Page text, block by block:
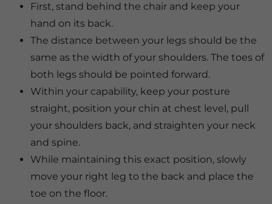
First, stand behind the chair and keep your
hand on its back.
The distance between your legs should be the
same as the width of your shoulders. The toes of
both legs should be pointed forward.
Within your capability, keep your posture
straight, position your chin at chest level, pull
your shoulders back, and straighten your neck
and spine.
While maintaining this exact position, slowly
move your right leg to the back and place the
toe on the floor.